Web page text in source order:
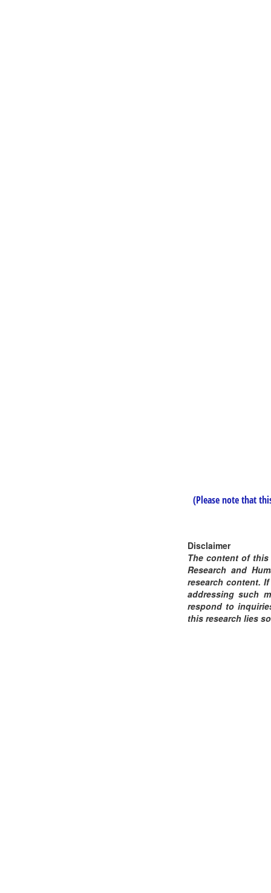
(Please note that
Disclaimer
The content of this
Research and
research content.
addressing such
respond to
this research lies